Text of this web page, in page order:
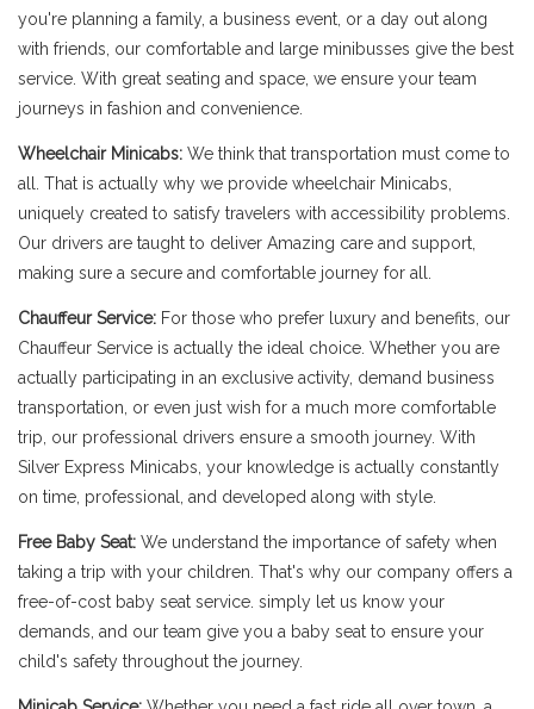
you're planning a family, a business event, or a day out along
with friends, our comfortable and large minibusses give the best
service. With great seating and space, we ensure your team
journeys in fashion and convenience.
Wheelchair Minicabs: We think that transportation must come to
all. That is actually why we provide wheelchair Minicabs,
uniquely created to satisfy travelers with accessibility problems.
Our drivers are taught to deliver Amazing care and support,
making sure a secure and comfortable journey for all.
Chauffeur Service: For those who prefer luxury and benefits, our
Chauffeur Service is actually the ideal choice. Whether you are
actually participating in an exclusive activity, demand business
transportation, or even just wish for a much more comfortable
trip, our professional drivers ensure a smooth journey. With
Silver Express Minicabs, your knowledge is actually constantly
on time, professional, and developed along with style.
Free Baby Seat: We understand the importance of safety when
taking a trip with your children. That's why our company offers a
free-of-cost baby seat service. simply let us know your
demands, and our team give you a baby seat to ensure your
child's safety throughout the journey.